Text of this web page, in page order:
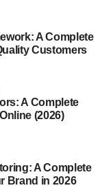
the head
makes
A Complete
Customers
A Complete
(2026)
A Complete
Brand in 2026